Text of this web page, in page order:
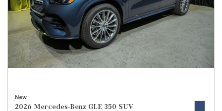
New
2026 Mercedes-Benz GLE 350 SUV